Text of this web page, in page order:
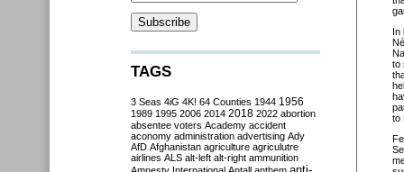
In
to
to
TAGS
3 Seas 4iG 4K! 64 Counties 1944 1956
1989 1995 2006 2014 2018 2022 abortion
absentee voters Academy accident
aconomy administration advertising Ady
AfD Afghanistan agriculture agriculutre
airlines ALS alt-left alt-right ammunition